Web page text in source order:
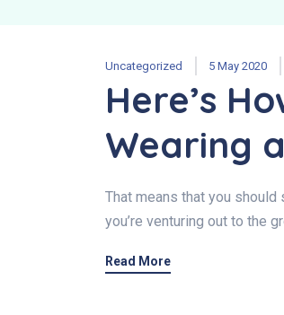
Uncategorized 5 May 2020
Here’s
Wearing
That means that you
you’re venturing out to the
Read More